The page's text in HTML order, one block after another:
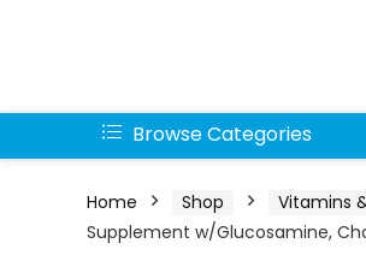
Browse Categories
Home Shop Vitamins
Supplement w/Glucosamine,